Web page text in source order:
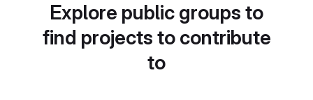
Explore public groups to
find projects to contribute
to